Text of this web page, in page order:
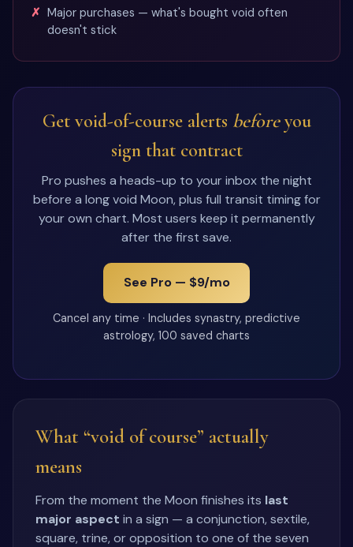
Major purchases — what's bought void often
doesn't stick
Get void-of-course alerts beforeyou
sign that contract
Pro pushes a heads-up to your inbox the night
before a long void Moon, plus full transit timing for
your own chart. Most users keep it permanently
after the first save.
See Pro — $9/mo
Cancel any time · Includes synastry, predictive
astrology, 100 saved charts
What “void of course” actually
means
From the moment the Moon finishes its last
major aspect in a sign — a conjunction, sextile,
square, trine, or opposition to one of the seven